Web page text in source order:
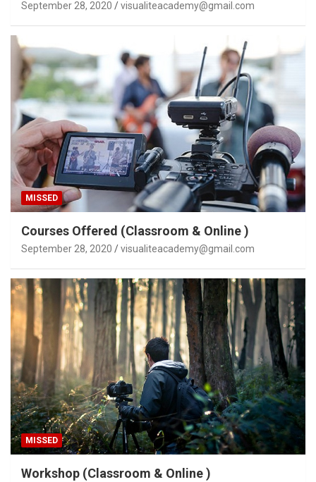
September 28, 2020 visualiteacademy@gmail.com
MISSED
Courses Offered (Classroom & Online )
September 28, 2020 visualiteacademy@gmail.com
MISSED
Workshop (Classroom & Online )